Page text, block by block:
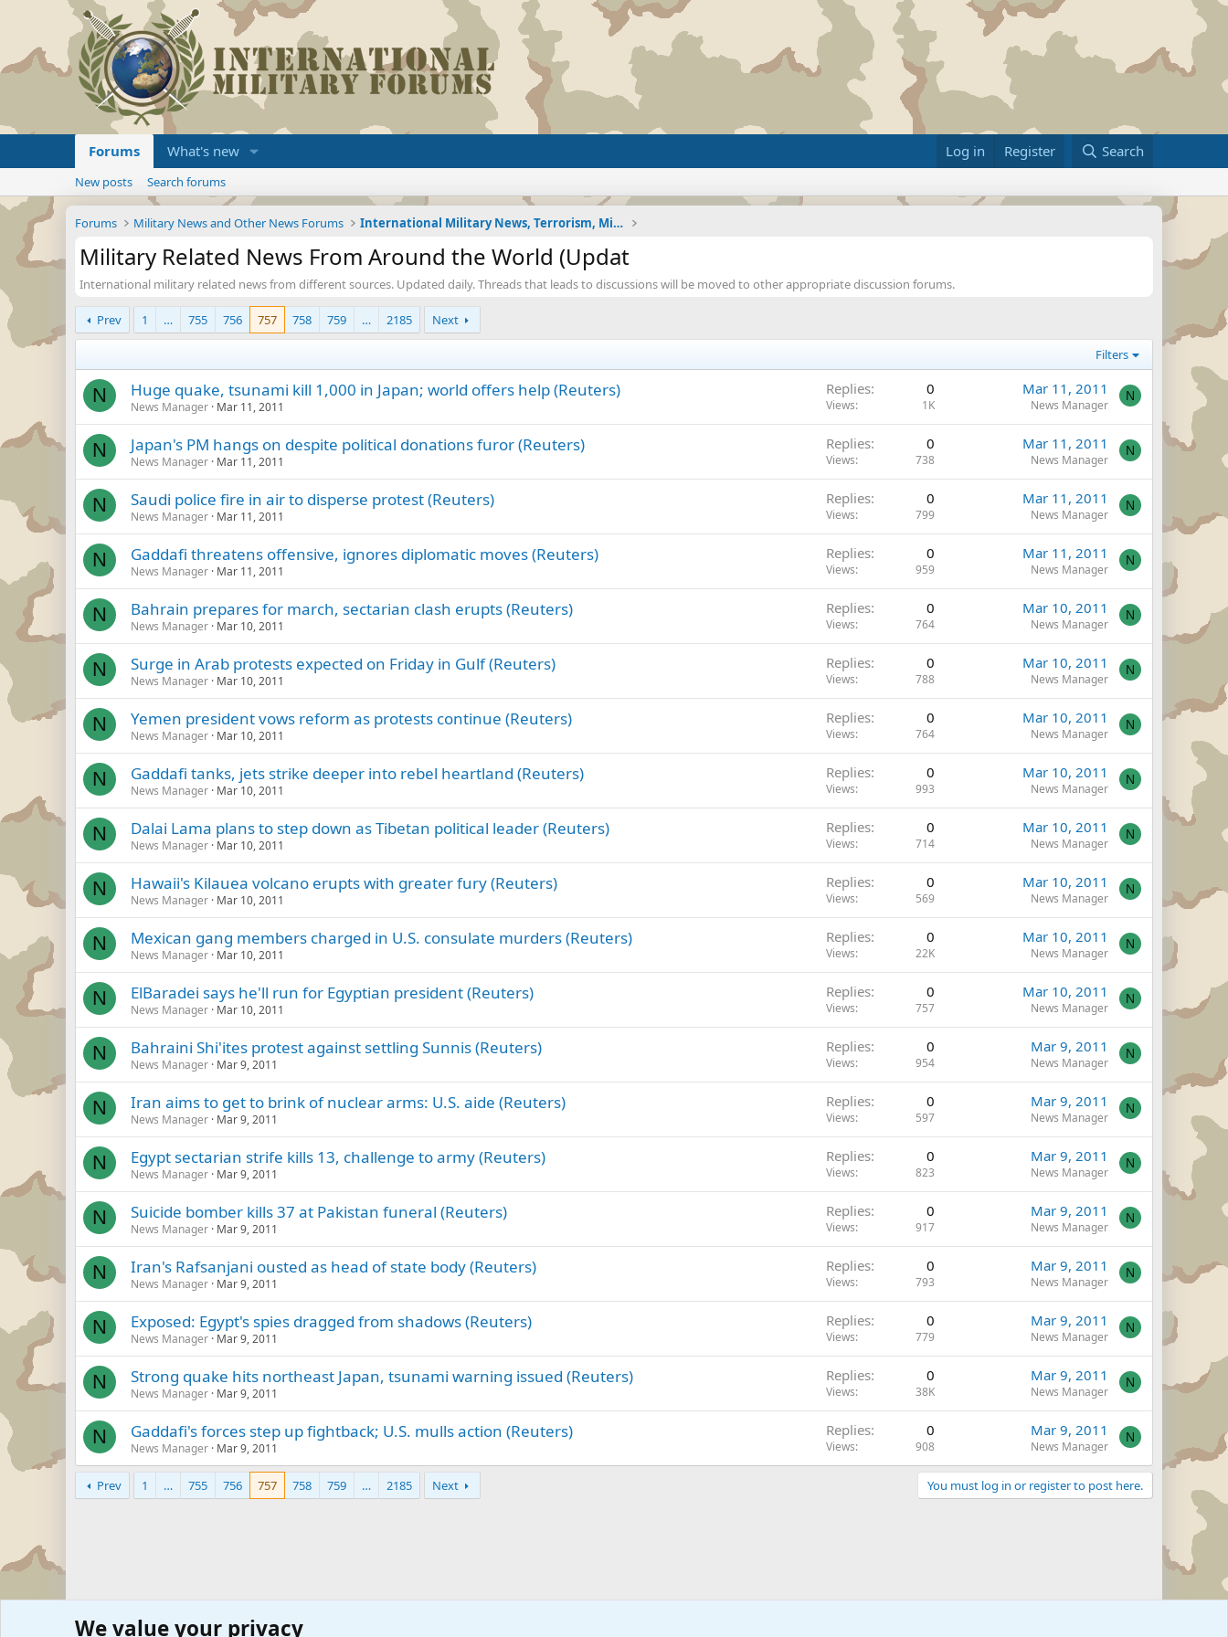
Forums What's new Log in Register Search
New posts Search forums
Forums Military News and Other News Forums International Military News, Terrorism, Military H
Military Related News From Around the World (Updat
International military related news from different sources. Updated daily. Threads that leads to discussions will be moved to other appropriate discussion forums.
Prev 1 … 755 756 757 758 759 … 2185 Next
Filters
N Huge quake, tsunami kill 1,000 in Japan; world offers help (Reuters)
News Manager Mar 11, 2011
Replies 0
Views 1K
Mar 11, 2011
News Manager
N
N Japan's PM hangs on despite political donations furor (Reuters)
News Manager Mar 11, 2011
Replies 0
Views 738
Mar 11, 2011
News Manager
N
N Saudi police fire in air to disperse protest (Reuters)
News Manager Mar 11, 2011
Replies 0
Views 799
Mar 11, 2011
News Manager
N
N Gaddafi threatens offensive, ignores diplomatic moves (Reuters)
News Manager Mar 11, 2011
Replies 0
Views 959
Mar 11, 2011
News Manager
N
N Bahrain prepares for march, sectarian clash erupts (Reuters)
News Manager Mar 10, 2011
Replies 0
Views 764
Mar 10, 2011
News Manager
N
N Surge in Arab protests expected on Friday in Gulf (Reuters)
News Manager Mar 10, 2011
Replies 0
Views 788
Mar 10, 2011
News Manager
N
N Yemen president vows reform as protests continue (Reuters)
News Manager Mar 10, 2011
Replies 0
Views 764
Mar 10, 2011
News Manager
N
N Gaddafi tanks, jets strike deeper into rebel heartland (Reuters)
News Manager Mar 10, 2011
Replies 0
Views 993
Mar 10, 2011
News Manager
N
N Dalai Lama plans to step down as Tibetan political leader (Reuters)
News Manager Mar 10, 2011
Replies 0
Views 714
Mar 10, 2011
News Manager
N
N Hawaii's Kilauea volcano erupts with greater fury (Reuters)
News Manager Mar 10, 2011
Replies 0
Views 569
Mar 10, 2011
News Manager
N
N Mexican gang members charged in U.S. consulate murders (Reuters)
News Manager Mar 10, 2011
Replies 0
Views 22K
Mar 10, 2011
News Manager
N
N ElBaradei says he'll run for Egyptian president (Reuters)
News Manager Mar 10, 2011
Replies 0
Views 757
Mar 10, 2011
News Manager
N
N Bahraini Shi'ites protest against settling Sunnis (Reuters)
News Manager Mar 9, 2011
Replies 0
Views 954
Mar 9, 2011
News Manager
N
N Iran aims to get to brink of nuclear arms: U.S. aide (Reuters)
News Manager Mar 9, 2011
Replies 0
Views 597
Mar 9, 2011
News Manager
N
N Egypt sectarian strife kills 13, challenge to army (Reuters)
News Manager Mar 9, 2011
Replies 0
Views 823
Mar 9, 2011
News Manager
N
N Suicide bomber kills 37 at Pakistan funeral (Reuters)
News Manager Mar 9, 2011
Replies 0
Views 917
Mar 9, 2011
News Manager
N
N Iran's Rafsanjani ousted as head of state body (Reuters)
News Manager Mar 9, 2011
Replies 0
Views 793
Mar 9, 2011
News Manager
N
N Exposed: Egypt's spies dragged from shadows (Reuters)
News Manager Mar 9, 2011
Replies 0
Views 779
Mar 9, 2011
News Manager
N
N Strong quake hits northeast Japan, tsunami warning issued (Reuters)
News Manager Mar 9, 2011
Replies 0
Views 38K
Mar 9, 2011
News Manager
N
N Gaddafi's forces step up fightback; U.S. mulls action (Reuters)
News Manager Mar 9, 2011
Replies 0
Views 908
Mar 9, 2011
News Manager
N
Prev 1 … 755 756 757 758 759 … 2185 Next You must log in or register to post here.
We value your privacy